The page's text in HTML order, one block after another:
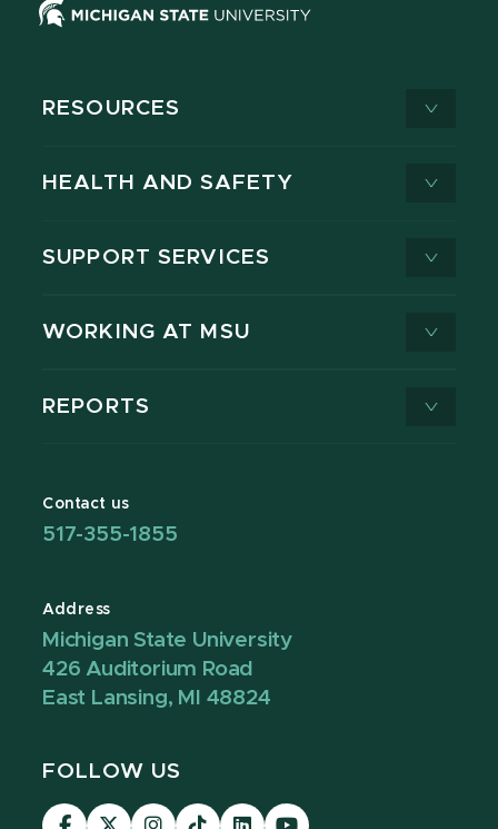
RESOURCES
HEALTH AND SAFETY
SUPPORT SERVICES
WORKING AT MSU
REPORTS
Contact us
517-355-1855
Address
Michigan State University
426 Auditorium Road
East Lansing, MI 48824
FOLLOW US
Visit Visit Visit
Visit Visit Visit